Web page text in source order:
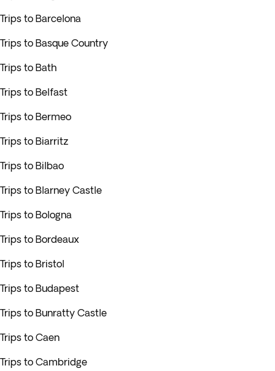
Trips to Barcelona
Trips to Basque Country
Trips to Bath
Trips to Belfast
Trips to Bermeo
Trips to Biarritz
Trips to Bilbao
Trips to Blarney Castle
Trips to Bologna
Trips to Bordeaux
Trips to Bristol
Trips to Budapest
Trips to Bunratty Castle
Trips to Caen
Trips to Cambridge